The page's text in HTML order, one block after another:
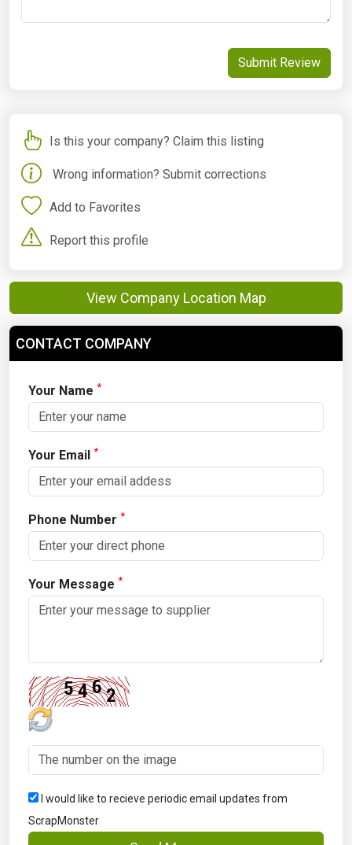
Submit Review
Is this your company? Claim this listing
Wrong information? Submit corrections
Add to Favorites
Report this profile
View Company Location Map
CONTACT COMPANY
Your Name *
Your Email *
Phone Number *
Your Message *
I would like to recieve periodic email updates from
ScrapMonster